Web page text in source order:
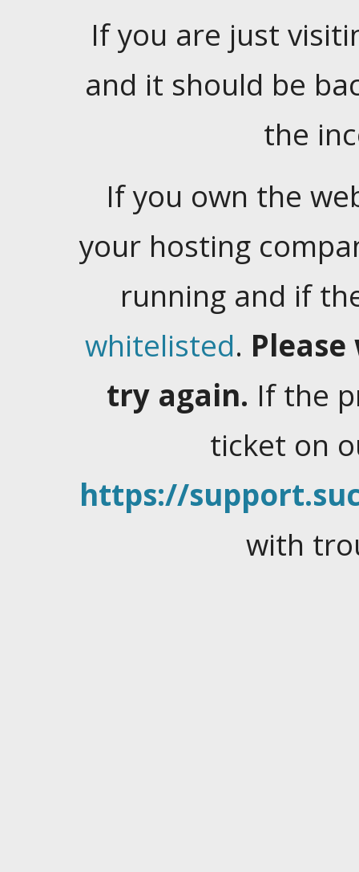
If you are just
and it should be
the
If you own the
your hosting
running and if
whitelisted.
try again. If the
ticket on
https://
with